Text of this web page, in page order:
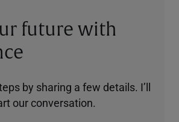
future with
by sharing a few details. I’ll
our conversation.